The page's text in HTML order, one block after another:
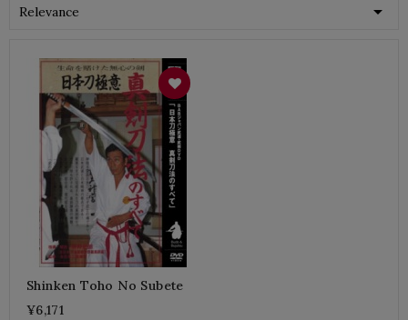
Relevance 
Shinken Toho No Subete
¥6,171